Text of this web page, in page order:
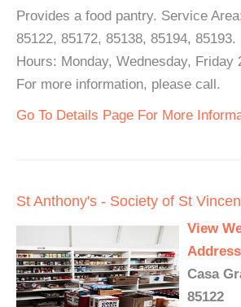
Provides a food pantry. Service
85122, 85172, 85138, 85194,
Hours: Monday, Wednesday, Friday
For more information, please call.
Go To Details Page For More
St Anthony's - Society of St
View
Address
Casa
85122